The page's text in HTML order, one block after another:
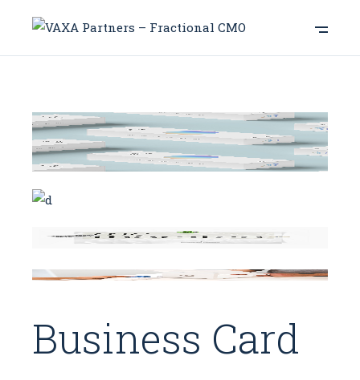
Business Card